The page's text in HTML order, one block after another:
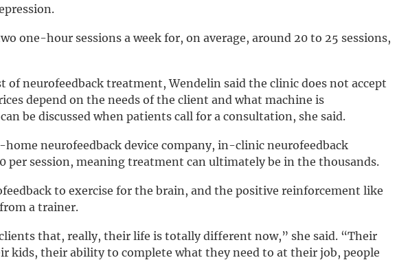
one-hour sessions a week for, on average, around 20 to 25 sessions,
of neurofeedback treatment, Wendelin said the clinic does not accept
depend on the needs of the client and what machine is
be discussed when patients call for a consultation, she said.
neurofeedback device company, in-clinic neurofeedback
per session, meaning treatment can ultimately be in the thousands.
to exercise for the brain, and the positive reinforcement like
a trainer.
that, really, their life is totally different now,” she said. “Their
kids, their ability to complete what they need to at their job, people